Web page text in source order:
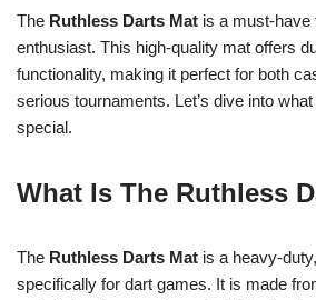
The Ruthless Darts Mat is a must-have
enthusiast. This high-quality mat offers
functionality, making it perfect for both
serious tournaments. Let’s dive into
special.
What Is The Ruthless
The Ruthless Darts Mat is a heavy-
specifically for dart games. It is made